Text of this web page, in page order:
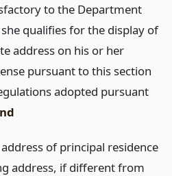
to the Department
qualifies for the display of
address on his or her
pursuant to this section
adopted pursuant
of principal residence
address, if different from